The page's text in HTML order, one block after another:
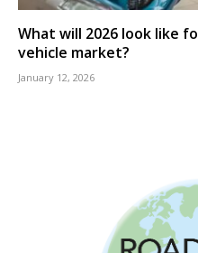
What will 2026 look like
vehicle market?
January 12, 2026